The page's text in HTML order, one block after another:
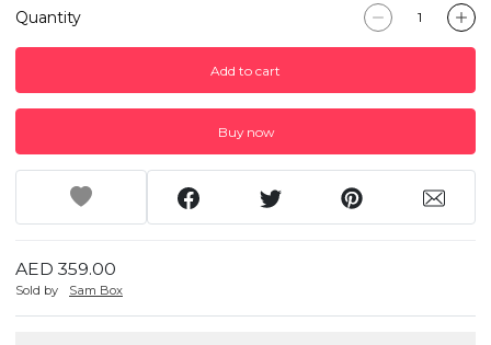
Quantity
Add to cart
Buy now
AED 359.00
Sold by Sam Box